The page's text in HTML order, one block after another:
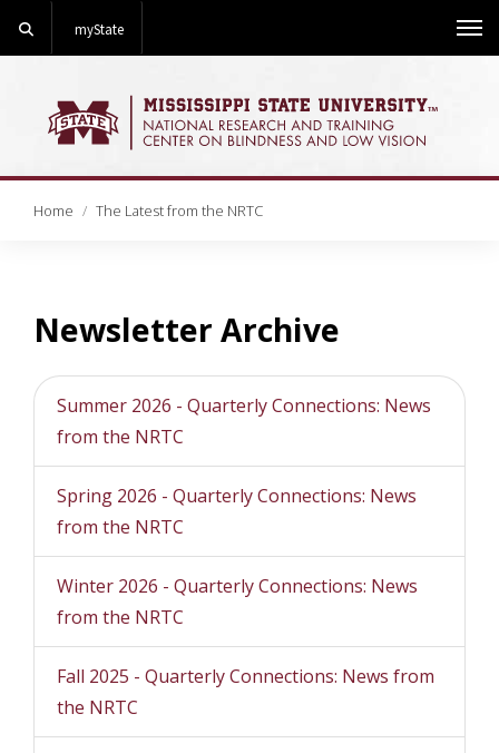
myState
Home The Latest from the NRTC
Newsletter Archive
Summer 2026 - Quarterly Connections: News
from the NRTC
Spring 2026 - Quarterly Connections: News
from the NRTC
Winter 2026 - Quarterly Connections: News
from the NRTC
Fall 2025 - Quarterly Connections: News from
the NRTC